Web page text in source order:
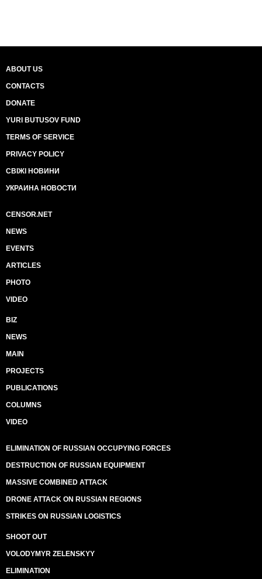
ABOUT US
CONTACTS
DONATE
YURI BUTUSOV FUND
TERMS OF SERVICE
PRIVACY POLICY
СВІЖІ НОВИНИ
УКРАИНА НОВОСТИ
CENSOR.NET
NEWS
EVENTS
ARTICLES
PHOTO
VIDEO
BIZ
NEWS
MAIN
PROJECTS
PUBLICATIONS
COLUMNS
VIDEO
ELIMINATION OF RUSSIAN OCCUPYING FORCES
DESTRUCTION OF RUSSIAN EQUIPMENT
MASSIVE COMBINED ATTACK
DRONE ATTACK ON RUSSIAN REGIONS
STRIKES ON RUSSIAN LOGISTICS
SHOOT OUT
VOLODYMYR ZELENSKYY
ELIMINATION